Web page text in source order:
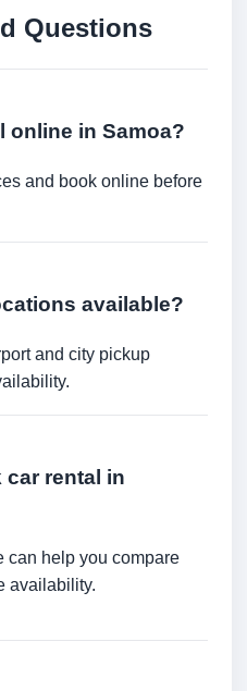
Questions
online in Samoa?
and book online before
available?
and city pickup
car rental in
can help you compare
availability.